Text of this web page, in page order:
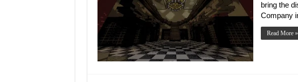
bring the
Company
Read More »